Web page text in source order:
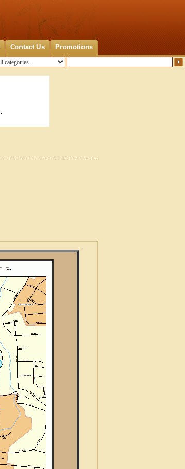
Contact Us Promotions